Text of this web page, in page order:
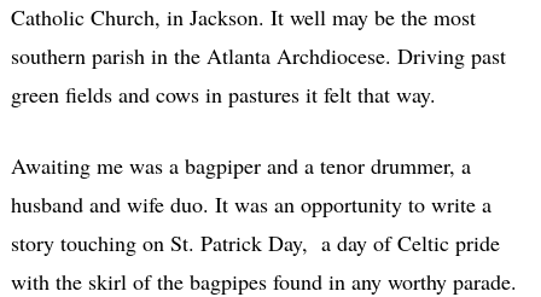
Catholic Church, in Jackson. It well may be the most
southern parish in the Atlanta Archdiocese. Driving past
green fields and cows in pastures it felt that way.
Awaiting me was a bagpiper and a tenor drummer, a
husband and wife duo. It was an opportunity to write a
story touching on St. Patrick Day, a day of Celtic pride
with the skirl of the bagpipes found in any worthy parade.